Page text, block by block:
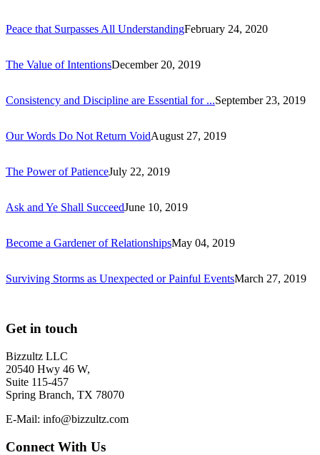
Peace that Surpasses All UnderstandingFebruary 24, 2020
The Value of IntentionsDecember 20, 2019
Consistency and Discipline are Essential for ...September 23, 2019
Our Words Do Not Return VoidAugust 27, 2019
The Power of PatienceJuly 22, 2019
Ask and Ye Shall SucceedJune 10, 2019
Become a Gardener of RelationshipsMay 04, 2019
Surviving Storms as Unexpected or Painful EventsMarch 27, 2019
Get in touch
Bizzultz LLC
20540 Hwy 46 W,
Suite 115-457
Spring Branch, TX 78070
E-Mail: info@bizzultz.com
Connect With Us